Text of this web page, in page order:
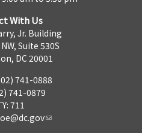
With Us
Jr. Building
Suite 530S
DC 20001
741-0888
741-0879
711